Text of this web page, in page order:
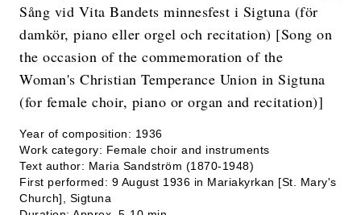
Sång vid Vita Bandets minnesfest i Sigtuna (för
damkör, piano eller orgel och recitation) [Song on
the occasion of the commemoration of the
Woman's Christian Temperance Union in Sigtuna
(for female choir, piano or organ and recitation)]
Year of composition: 1936
Work category: Female choir and instruments
Text author: Maria Sandström (1870-1948)
First performed: 9 August 1936 in Mariakyrkan [St. Mary's
Church], Sigtuna